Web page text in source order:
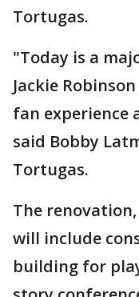
Tortugas.
"Today is a
Jackie
fan experience
said Bobby
Tortugas.
The
will include
building for